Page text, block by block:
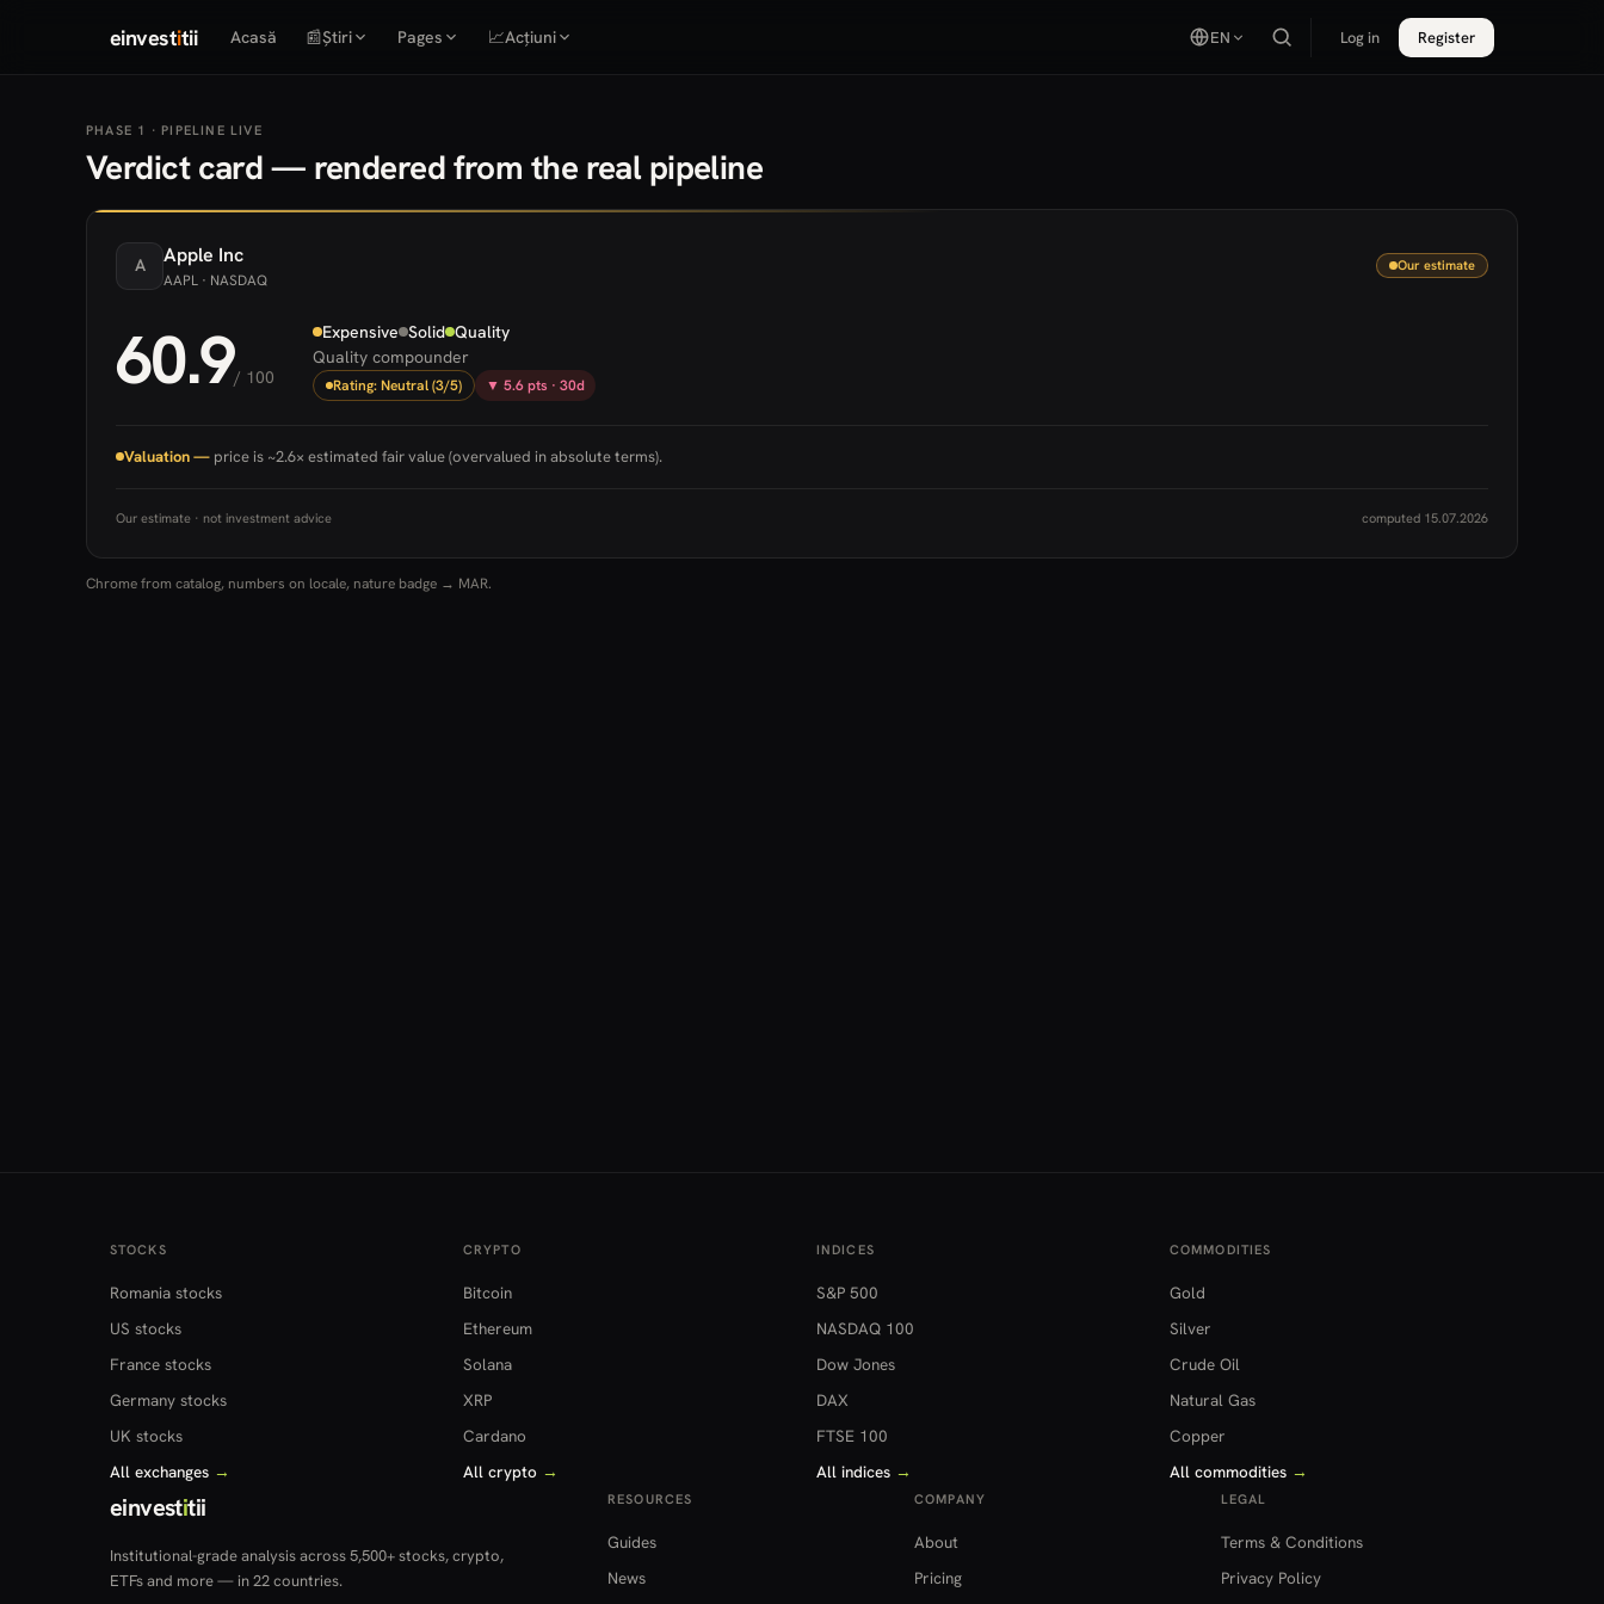
einvestitii Acasă 📰Știri Pages 📈Acțiuni EN Log in Register
PHASE 1 · PIPELINE LIVE
Verdict card — rendered from the real pipeline
A Apple Inc
AAPL · NASDAQ
Our estimate
60.9/ 100
Expensive Solid Quality
Quality compounder
Rating: Neutral (3/5) ▼ 5.6 pts · 30d
Valuation — price is ~2.6× estimated fair value (overvalued in absolute terms).
Our estimate · not investment advice computed 15.07.2026
Chrome from catalog, numbers on locale, nature badge → MAR.
STOCKS
Romania stocks
US stocks
France stocks
Germany stocks
UK stocks
All exchanges →
CRYPTO
Bitcoin
Ethereum
Solana
XRP
Cardano
All crypto →
INDICES
S&P 500
NASDAQ 100
Dow Jones
DAX
FTSE 100
All indices →
COMMODITIES
Gold
Silver
Crude Oil
Natural Gas
Copper
All commodities →
einvestitii
Institutional-grade analysis across 5,500+ stocks, crypto,
ETFs and more — in 22 countries.
RESOURCES
Guides
News
COMPANY
About
Pricing
LEGAL
Terms & Conditions
Privacy Policy